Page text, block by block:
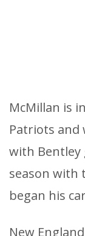
McMillan is
Patriots and
with Bentley
season with
began his
New